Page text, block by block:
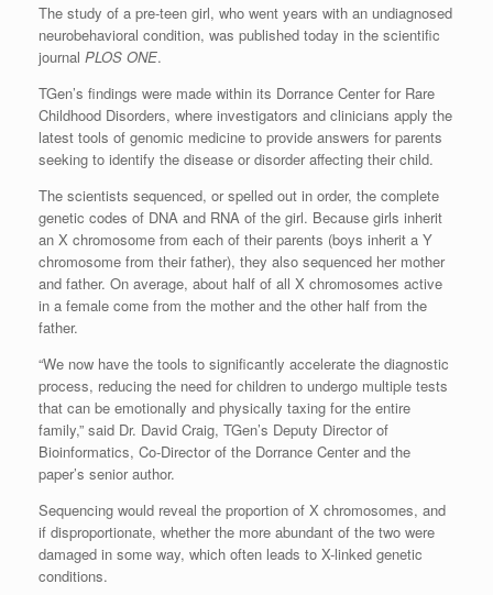
The study of a pre-teen girl, who went years with an undiagnosed
neurobehavioral condition, was published today in the scientific
journal PLOS ONE.
TGen’s findings were made within its Dorrance Center for Rare
Childhood Disorders, where investigators and clinicians apply the
latest tools of genomic medicine to provide answers for parents
seeking to identify the disease or disorder affecting their child.
The scientists sequenced, or spelled out in order, the complete
genetic codes of DNA and RNA of the girl. Because girls inherit
an X chromosome from each of their parents (boys inherit a Y
chromosome from their father), they also sequenced her mother
and father. On average, about half of all X chromosomes active
in a female come from the mother and the other half from the
father.
“We now have the tools to significantly accelerate the diagnostic
process, reducing the need for children to undergo multiple tests
that can be emotionally and physically taxing for the entire
family,” said Dr. David Craig, TGen’s Deputy Director of
Bioinformatics, Co-Director of the Dorrance Center and the
paper’s senior author.
Sequencing would reveal the proportion of X chromosomes, and
if disproportionate, whether the more abundant of the two were
damaged in some way, which often leads to X-linked genetic
conditions.